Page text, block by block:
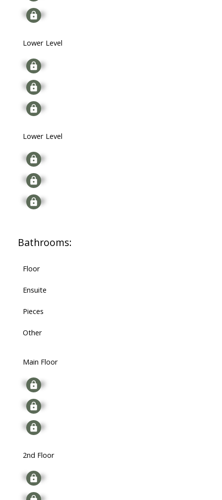
Signup
Lower Level
Signup
Signup
Signup
Lower Level
Signup
Signup
Signup
Bathrooms:
Floor
Ensuite
Pieces
Other
Main Floor
Signup
Signup
Signup
2nd Floor
Signup
Signup